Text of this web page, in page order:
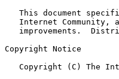
This document
Internet Community,
improvements.
Copyright Notice
Copyright (C) The